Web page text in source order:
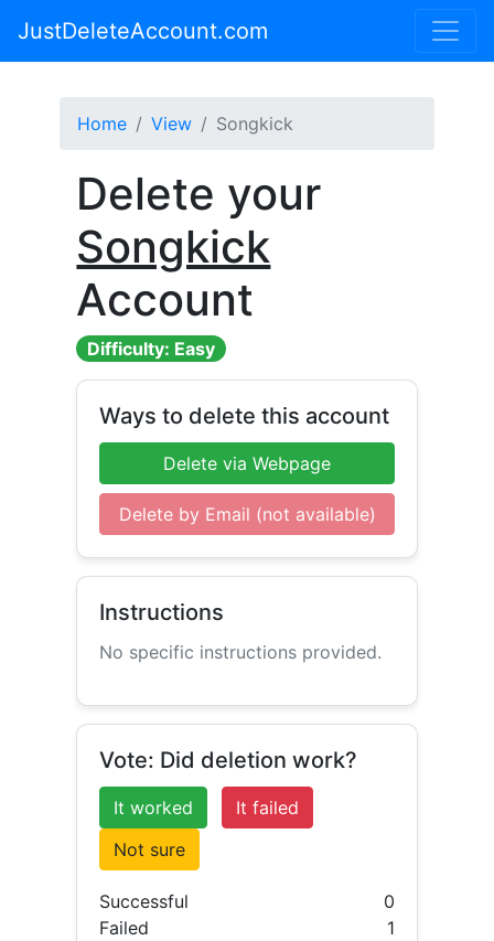
JustDeleteAccount.com
Home View Songkick
Delete your
Songkick
Account
Difficulty: Easy
Ways to delete this account
Delete via Webpage
Delete by Email (not available)
Instructions
No specific instructions provided.
Vote: Did deletion work?
It worked
It failed
Not sure
Successful
0
Failed
1